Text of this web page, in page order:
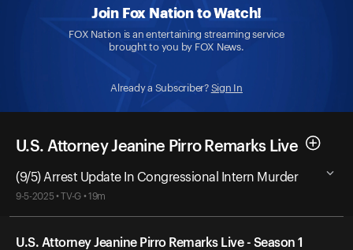
Join Fox Nation to Watch!
FOX Nation is an entertaining streaming service
brought to you by FOX News.
Already a Subscriber? Sign In
U.S. Attorney Jeanine Pirro Remarks Live
(9/5) Arrest Update In Congressional Intern Murder
9-5-2025 • TV-G • 19m
U.S. Attorney Jeanine Pirro Remarks Live - Season 1